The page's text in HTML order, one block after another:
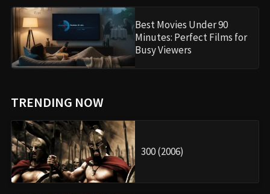
Best Movies Under 90
Minutes: Perfect Films for
Busy Viewers
TRENDING NOW
300 (2006)